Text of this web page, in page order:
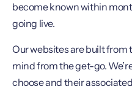
become known within
going live.
Our websites are built from
mind from the get-go.
choose and their